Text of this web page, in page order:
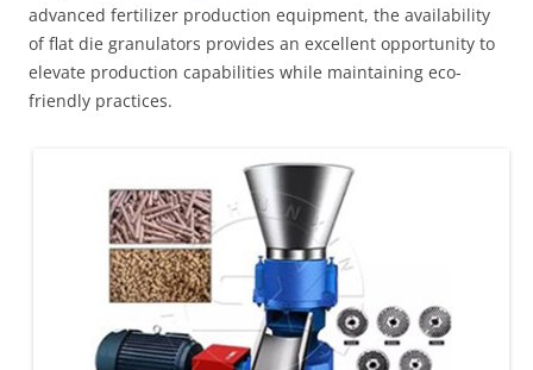
advanced fertilizer production equipment, the availability
of flat die granulators provides an excellent opportunity to
elevate production capabilities while maintaining eco-
friendly practices.